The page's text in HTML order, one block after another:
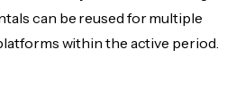
can be reused for multiple
within the active period.